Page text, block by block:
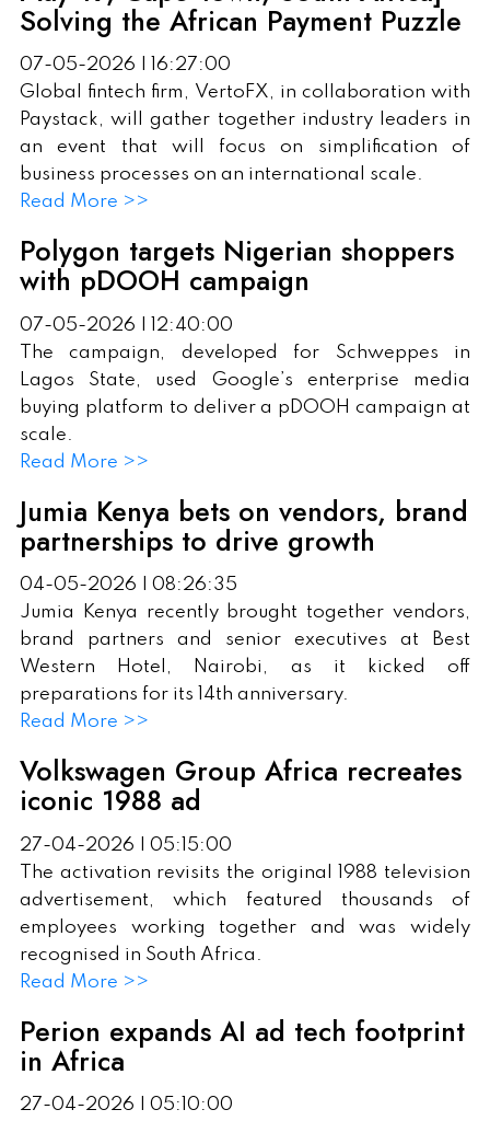
Solving the African Payment Puzzle
07-05-2026 | 16:27:00
Global fintech firm, VertoFX, in collaboration with
Paystack, will gather together industry leaders in
an event that will focus on simplification of
business processes on an international scale.
Read More >>
Polygon targets Nigerian shoppers
with pDOOH campaign
07-05-2026 | 12:40:00
The campaign, developed for Schweppes in
Lagos State, used Google’s enterprise media
buying platform to deliver a pDOOH campaign at
scale.
Read More >>
Jumia Kenya bets on vendors, brand
partnerships to drive growth
04-05-2026 | 08:26:35
Jumia Kenya recently brought together vendors,
brand partners and senior executives at Best
Western Hotel, Nairobi, as it kicked off
preparations for its 14th anniversary.
Read More >>
Volkswagen Group Africa recreates
iconic 1988 ad
27-04-2026 | 05:15:00
The activation revisits the original 1988 television
advertisement, which featured thousands of
employees working together and was widely
recognised in South Africa.
Read More >>
Perion expands AI ad tech footprint
in Africa
27-04-2026 | 05:10:00